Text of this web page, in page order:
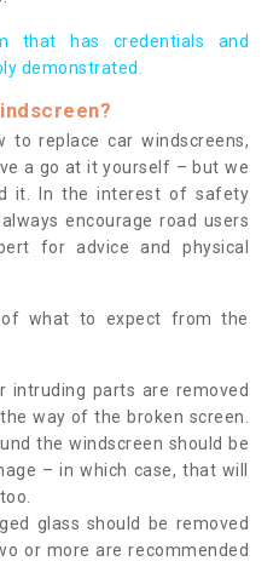
that has credentials and
demonstrated.
to replace car windscreens,
a go at it yourself – but we
it. In the interest of safety
encourage road users
for advice and physical
what to expect from the
intruding parts are removed
way of the broken screen.
the windscreen should be
– in which case, that will
glass should be removed
or more are recommended